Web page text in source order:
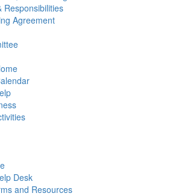
Responsibilities
Agreement
Desk
and Resources